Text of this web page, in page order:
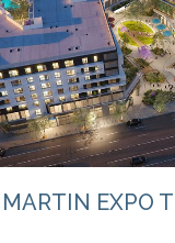
MARTIN EXPO